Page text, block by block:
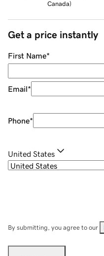
Canada)
Get a price instantly
First Name*
Email*
Phone*
United States
By submitting, you agree to our